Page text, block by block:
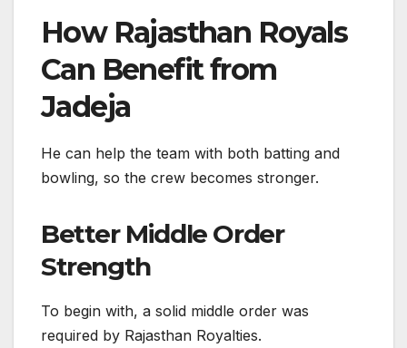
How Rajasthan Royals
Can Benefit from
Jadeja
He can help the team with both batting and
bowling, so the crew becomes stronger.
Better Middle Order
Strength
To begin with, a solid middle order was
required by Rajasthan Royalties.